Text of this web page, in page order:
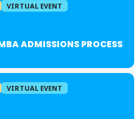
VIRTUAL EVENT
ADMISSIONS PROCESS
VIRTUAL EVENT